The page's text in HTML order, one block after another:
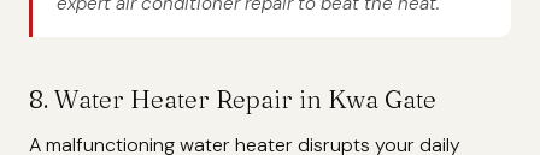
8. Water Heater Repair in Kwa Gate
A malfunctioning water heater disrupts your daily